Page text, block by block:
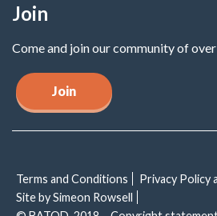
Join
Come and join our community of
Join
Terms and Conditions
Privacy Policy
Site by Simeon Rowsell